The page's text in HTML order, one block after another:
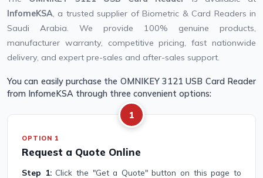
InfomeKSA, a trusted supplier of Biometric & Card Readers in
Saudi Arabia. We provide 100% genuine products,
manufacturer warranty, competitive pricing, fast nationwide
delivery, and expert pre-sales and after-sales support.
You can easily purchase the OMNIKEY 3121 USB Card Reader
from InfomeKSA through three convenient options:
1
OPTION 1
Request a Quote Online
Step 1:Click the "Get a Quote" button on this page to